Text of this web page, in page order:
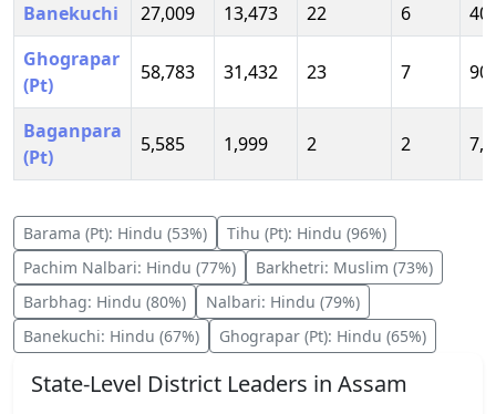
Banekuchi
27,009 13,473 22 6
Ghograpar
(Pt)
58,783 31,432 23 7
Baganpara
(Pt)
5,585 1,999 2 2
Barama (Pt): Hindu (53%) Tihu (Pt): Hindu (96%)
Pachim Nalbari: Hindu (77%) Barkhetri: Muslim (73%)
Barbhag: Hindu (80%) Nalbari: Hindu (79%)
Banekuchi: Hindu (67%) Ghograpar (Pt): Hindu (65%)
State-Level District Leaders in Assam